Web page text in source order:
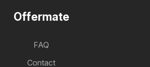
Offermate
FAQ
Contact